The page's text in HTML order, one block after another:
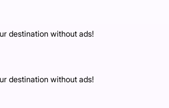
destination without ads!
destination without ads!